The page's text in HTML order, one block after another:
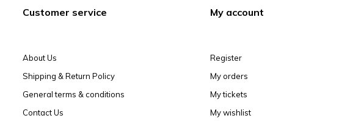
Customer service
About Us
Shipping & Return Policy
General terms & conditions
Contact Us
My account
Register
My orders
My tickets
My wishlist